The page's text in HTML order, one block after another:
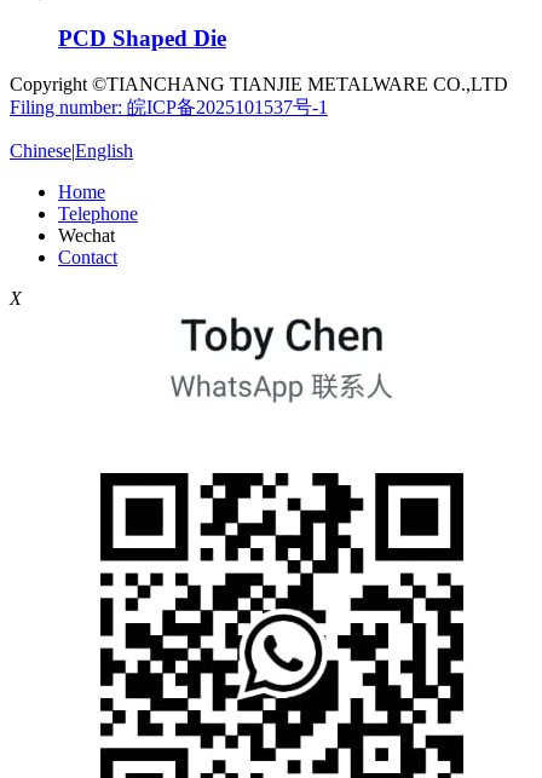
PCD Shaped Die
Copyright ©TIANCHANG TIANJIE METALWARE CO.,LTD
Filing number: 皖ICP备2025101537号-1
Chinese|English
Home
Telephone
Wechat
Contact
X